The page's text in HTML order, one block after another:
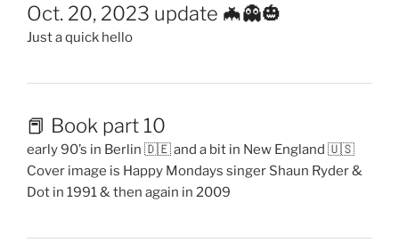
Oct. 20, 2023 update 🦇👻🎃
Just a quick hello
📕 Book part 10
early 90’s in Berlin 🇩🇪 and a bit in New England 🇺🇸
Cover image is Happy Mondays singer Shaun Ryder &
Dot in 1991 & then again in 2009